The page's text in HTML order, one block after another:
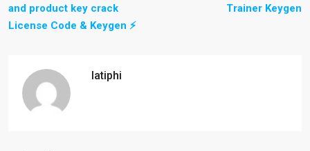
and product key crack
License Code & Keygen ⚡
Trainer Keygen
latiphi